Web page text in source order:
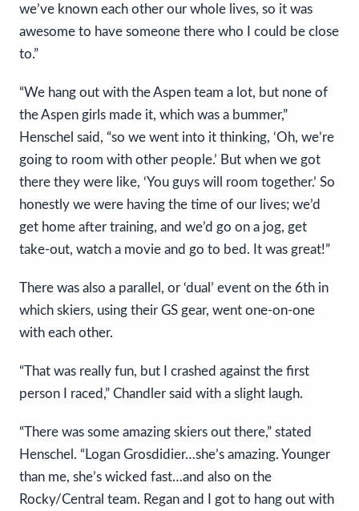
we’ve known each other our whole lives, so it was
awesome to have someone there who I could be close
to.”
“We hang out with the Aspen team a lot, but none of
the Aspen girls made it, which was a bummer,”
Henschel said, “so we went into it thinking, ‘Oh, we’re
going to room with other people.’ But when we got
there they were like, ‘You guys will room together.’ So
honestly we were having the time of our lives; we’d
get home after training, and we’d go on a jog, get
take-out, watch a movie and go to bed. It was great!”
There was also a parallel, or ‘dual’ event on the 6th in
which skiers, using their GS gear, went one-on-one
with each other.
“That was really fun, but I crashed against the first
person I raced,” Chandler said with a slight laugh.
“There was some amazing skiers out there,” stated
Henschel. “Logan Grosdidier…she’s amazing. Younger
than me, she’s wicked fast…and also on the
Rocky/Central team. Regan and I got to hang out with